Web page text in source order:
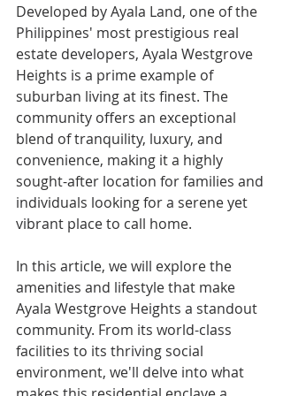
Developed by Ayala Land, one of the
Philippines' most prestigious real
estate developers, Ayala Westgrove
Heights is a prime example of
suburban living at its finest. The
community offers an exceptional
blend of tranquility, luxury, and
convenience, making it a highly
sought-after location for families and
individuals looking for a serene yet
vibrant place to call home.
In this article, we will explore the
amenities and lifestyle that make
Ayala Westgrove Heights a standout
community. From its world-class
facilities to its thriving social
environment, we'll delve into what